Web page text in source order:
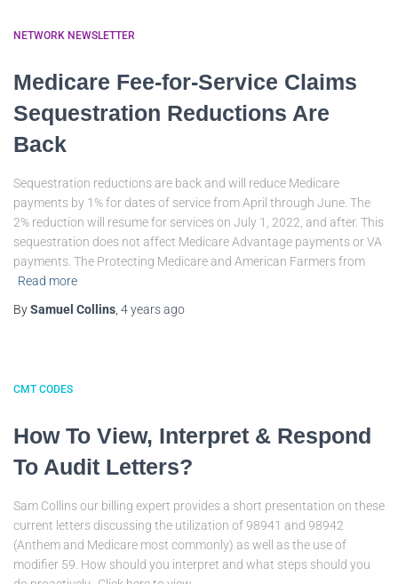
NETWORK NEWSLETTER
Medicare Fee-for-Service Claims
Sequestration Reductions Are
Back
Sequestration reductions are back and will reduce Medicare
payments by 1% for dates of service from April through June. The
2% reduction will resume for services on July 1, 2022, and after. This
sequestration does not affect Medicare Advantage payments or VA
payments. The Protecting Medicare and American Farmers from
Read more
BySamuel Collins, 4 yearsago
CMT CODES
How To View, Interpret & Respond
To Audit Letters?
Sam Collins our billing expert provides a short presentation on these
current letters discussing the utilization of 98941 and 98942
(Anthem and Medicare most commonly) as well as the use of
modifier 59. How should you interpret and what steps should you